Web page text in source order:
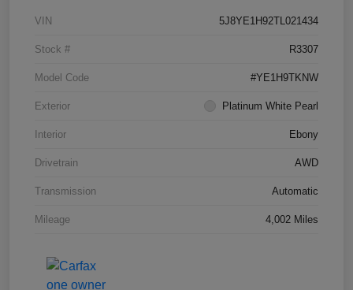
VIN 5J8YE1H92TL021434
Stock # R3307
Model Code #YE1H9TKNW
Exterior Platinum White Pearl
Interior Ebony
Drivetrain AWD
Transmission Automatic
Mileage 4,002 Miles